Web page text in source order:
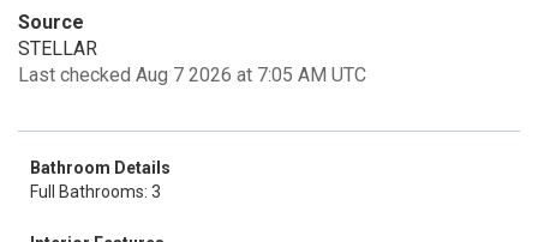
Source
STELLAR
Last checked Aug 7 2026 at 7:05 AM UTC
Bathroom Details
Full Bathrooms: 3